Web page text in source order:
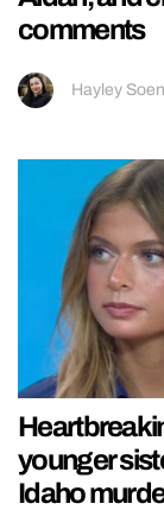
comments
Hayley Soen
younger
Idaho